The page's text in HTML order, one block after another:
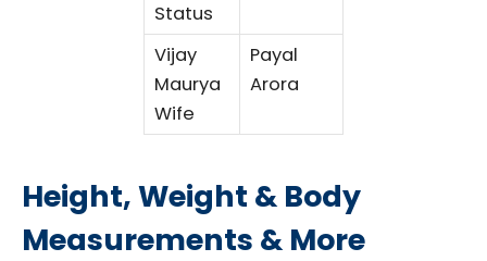
Status
Vijay
Maurya
Wife
Payal
Arora
Height, Weight & Body
Measurements & More